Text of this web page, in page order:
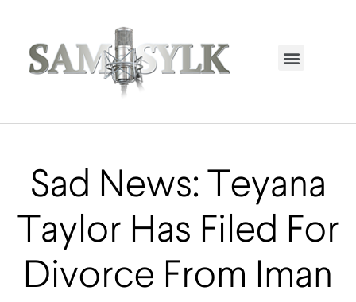
Sad News: Teyana
Taylor Has Filed For
Divorce From Iman